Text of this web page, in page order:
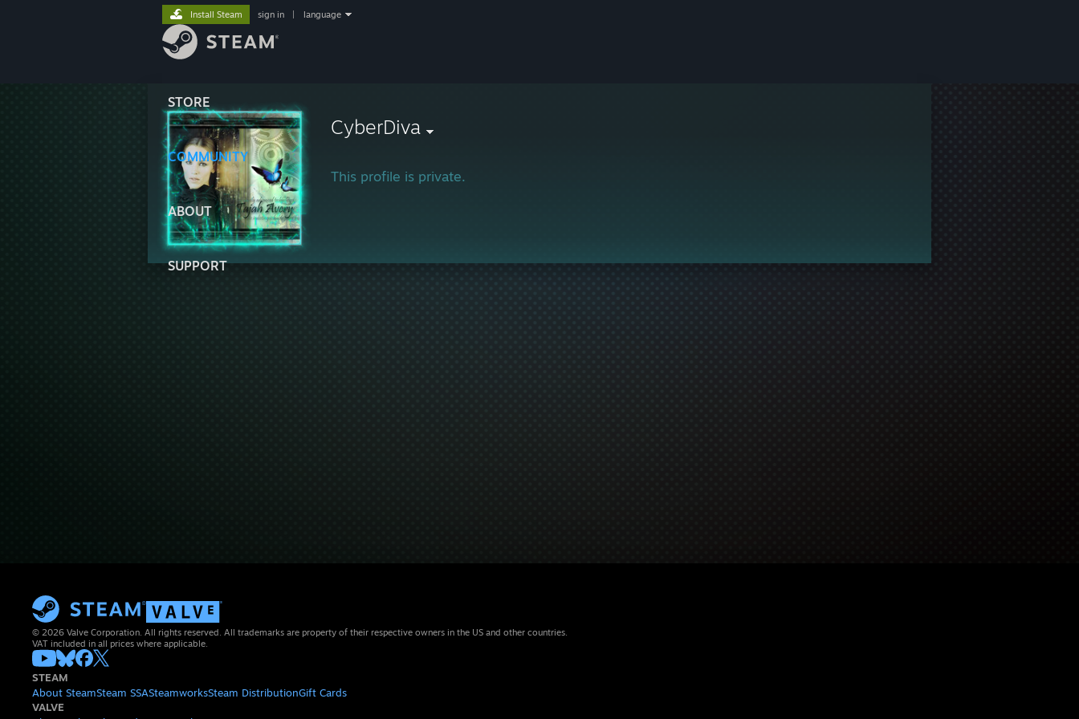
STORE
COMMUNITY
ABOUT
SUPPORT
Install Steam sign in language
CyberDiva
This profile is private.
© 2026 Valve Corporation. All rights reserved. All trademarks are property of their respective owners in the US and other countries.
VAT included in all prices where applicable.
STEAM
About SteamSteam SSASteamworksSteam DistributionGift Cards
VALVE